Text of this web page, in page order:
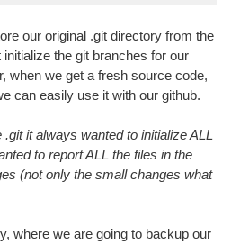
our original .git directory from the
the git branches for our
when we get a fresh source code,
can easily use it with our github.
it always wanted to initialize ALL
to report ALL the files in the
(not only the small changes what
where we are going to backup our